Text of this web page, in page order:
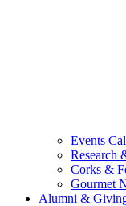
Events
Research
Corks &
Gourmet
Alumni &